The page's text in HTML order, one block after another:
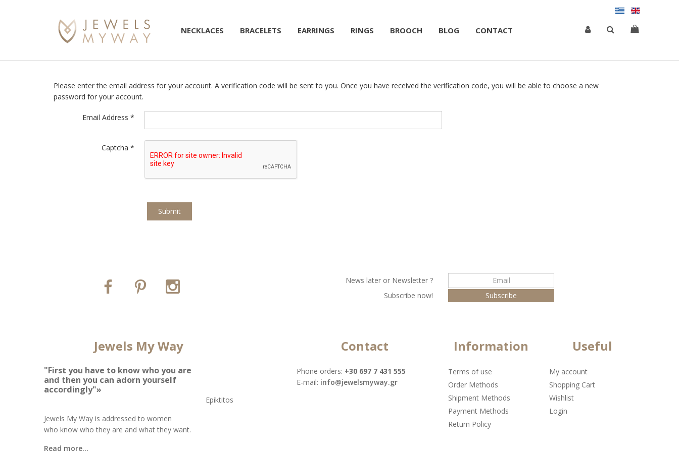
NECKLACES BRACELETS EARRINGS RINGS BROOCH BLOG CONTACT
Please enter the email address for your account. A verification code will be sent to you. Once you have received the verification code, you will be able to choose a new
password for your account.
Email Address *
Captcha *
Submit
Νews later or Νewsletter ?
Subscribe now!
Jewels My Way
"First you have to know who you are
and then you can adorn yourself
accordingly"»
Epiktitos
Jewels My Way is addressed to women
who know who they are and what they want.
Read more...
Contact
Phone orders: +30 697 7 431 555
Ε-mail: info@jewelsmyway.gr
Information
Terms of use
Order Methods
Shipment Methods
Payment Methods
Return Policy
Useful
My account
Shopping Cart
Wishlist
Login